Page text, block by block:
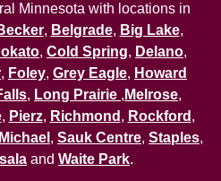
Minnesota with locations in
, Belgrade, Big Lake,
, Cold Spring, Delano,
, Foley, Grey Eagle, Howard
, Long Prairie , Melrose,
, Pierz, Richmond , Rockford ,
, Sauk Centre, Staples,
and Waite Park.